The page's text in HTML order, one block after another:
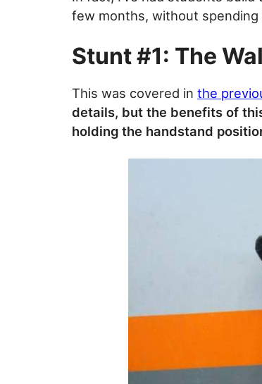
few months, without spending
Stunt #1: The
This was covered in the
details, but the benefits of
holding the handstand